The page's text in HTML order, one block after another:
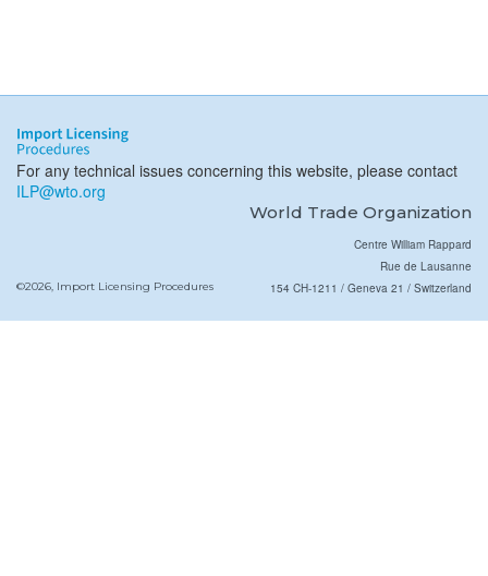
For any technical issues concerning this website, please contact
ILP@wto.org
World Trade Organization
©2026, Import Licensing Procedures
Centre William Rappard
Rue de Lausanne
154 CH-1211 / Geneva 21 / Switzerland